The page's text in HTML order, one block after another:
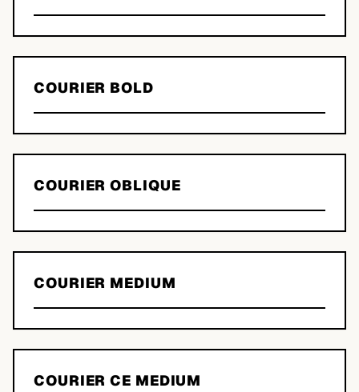
COURIER BOLD
COURIER OBLIQUE
COURIER MEDIUM
COURIER CE MEDIUM